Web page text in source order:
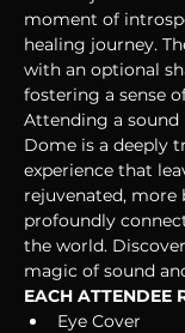
moment of
healing journey.
with an optional
fostering a sense
Attending a
Dome is a deeply
experience that
rejuvenated, more
profoundly
the world.
magic of sound
EACH ATTENDEE
Eye Cover